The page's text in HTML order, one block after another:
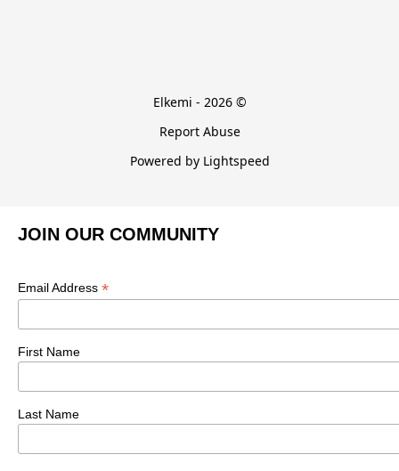
Elkemi - 2026 ©
Report Abuse
Powered by Lightspeed
JOIN OUR COMMUNITY
Email Address *
First Name
Last Name